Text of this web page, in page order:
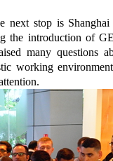
next stop is Shanghai
the introduction of
many questions
working